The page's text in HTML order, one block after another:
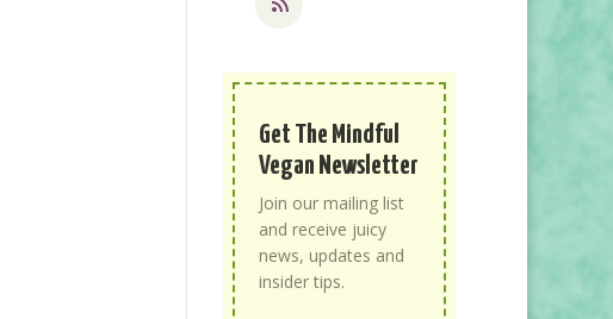
Get The Mindful
Vegan Newsletter
Join our mailing list
and receive juicy
news, updates and
insider tips.